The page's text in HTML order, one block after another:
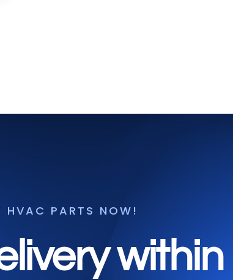
HVAC PARTS NOW!
within